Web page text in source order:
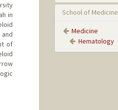
in
of
School of Medicine
Medicine
Hematology